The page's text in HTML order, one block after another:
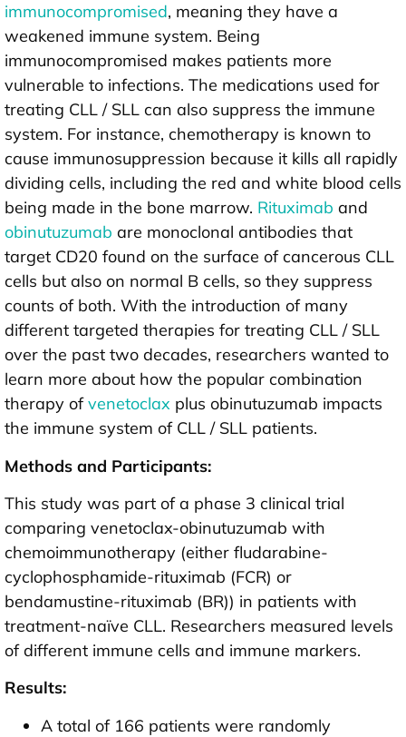
immunocompromised, meaning they have a
weakened immune system. Being
immunocompromised makes patients more
vulnerable to infections. The medications used for
treating CLL / SLL can also suppress the immune
system. For instance, chemotherapy is known to
cause immunosuppression because it kills all rapidly
dividing cells, including the red and white blood cells
being made in the bone marrow. Rituximab and
obinutuzumab are monoclonal antibodies that
target CD20 found on the surface of cancerous CLL
cells but also on normal B cells, so they suppress
counts of both. With the introduction of many
different targeted therapies for treating CLL / SLL
over the past two decades, researchers wanted to
learn more about how the popular combination
therapy ofvenetoclax plus obinutuzumab impacts
the immune system of CLL / SLL patients.
Methods and Participants:
This study was part of a phase 3 clinical trial
comparing venetoclax-obinutuzumab with
chemoimmunotherapy (either fludarabine-
cyclophosphamide-rituximab (FCR) or
bendamustine-rituximab (BR)) in patients with
treatment-naïve CLL. Researchers measured levels
of different immune cells and immune markers.
Results:
A total of 166 patients were randomly